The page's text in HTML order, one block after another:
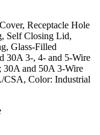
Receptacle Hole
Self Closing Lid,
Glass-Filled
30A 3-, 4- and 5-Wire
30A and 50A 3-Wire
CSA, Color: Industrial